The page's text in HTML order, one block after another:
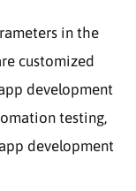
in the
customized
development
testing,
development